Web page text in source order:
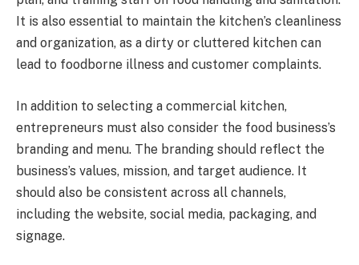
It is also essential to maintain the kitchen’s cleanliness
and organization, as a dirty or cluttered kitchen can
lead to foodborne illness and customer complaints.
In addition to selecting a commercial kitchen,
entrepreneurs must also consider the food business’s
branding and menu. The branding should reflect the
business’s values, mission, and target audience. It
should also be consistent across all channels,
including the website, social media, packaging, and
signage.